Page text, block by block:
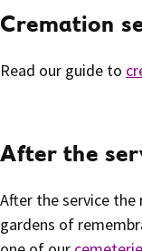
Cremation
Read our guide to
After the
After the service the
gardens of